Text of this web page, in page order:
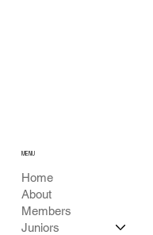
Home
About
Members
Juniors
MENU